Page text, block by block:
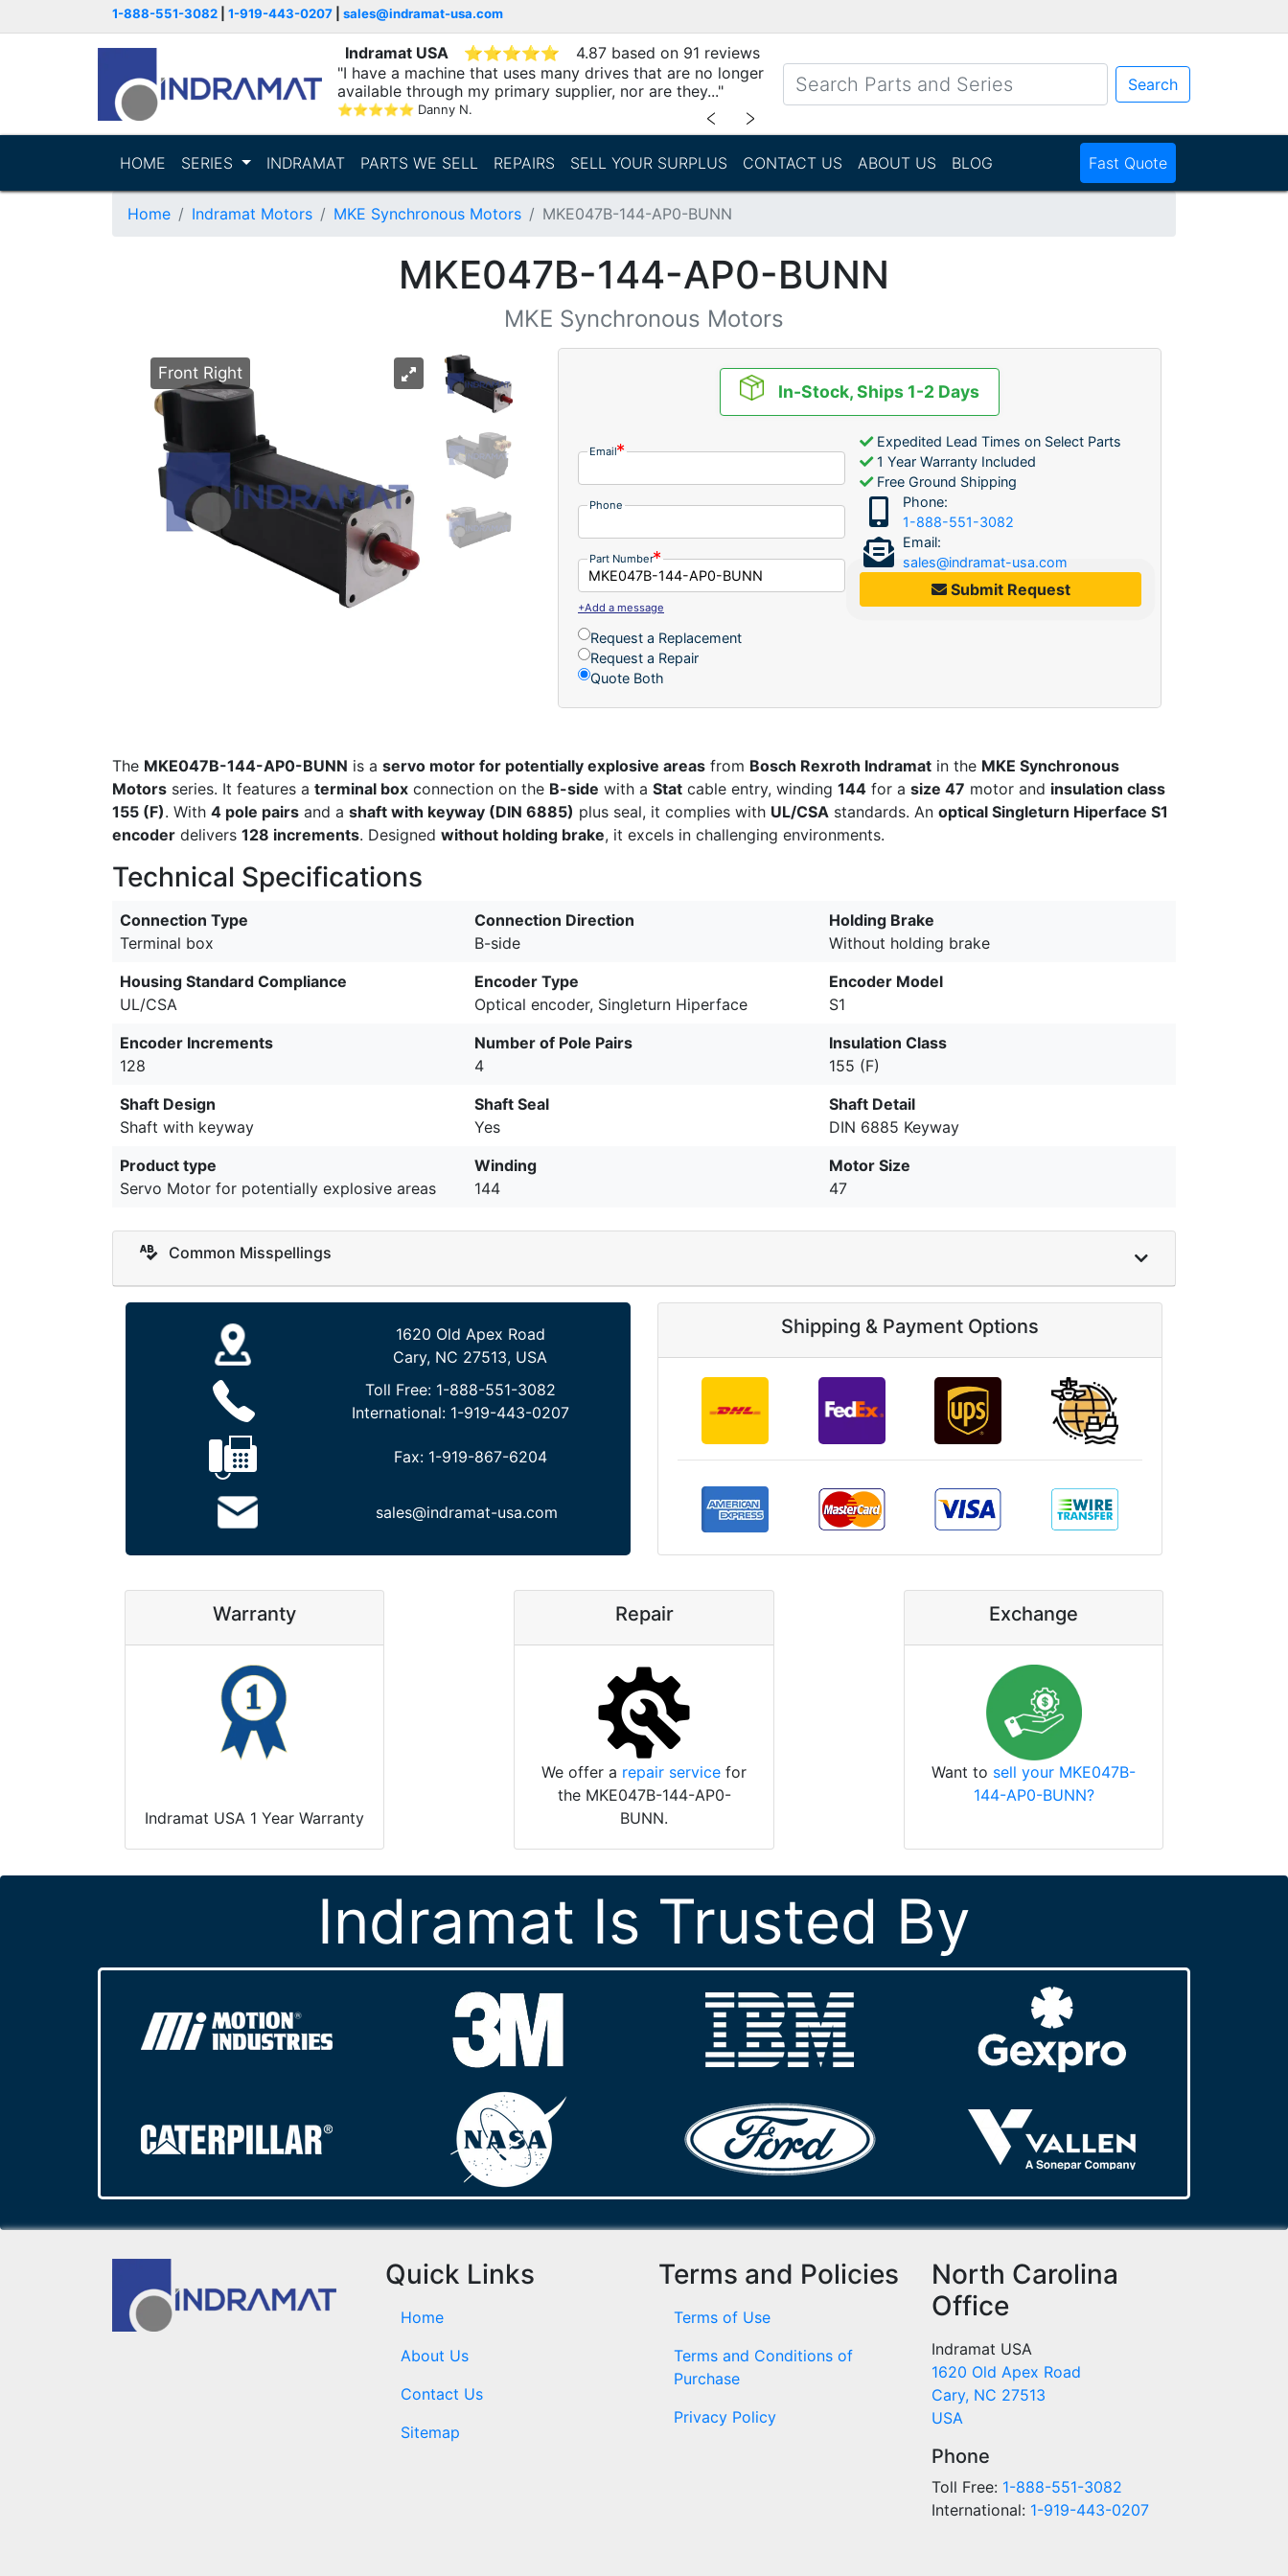
1-888-551-3082 1-919-443-0207 sales@indramat-usa.com
Indramat USA ⭐⭐⭐⭐⭐
4.87 based on 91 reviews
"I have a machine that uses many drives that are no longer
available through my primary supplier, nor are they..."
⭐⭐⭐⭐⭐ Danny N. ﹤ ﹥
Search
HOME SERIES INDRAMAT PARTS WE SELL REPAIRS SELL YOUR SURPLUS CONTACT US ABOUT US BLOG Fast Quote
Home Indramat Motors MKE Synchronous Motors MKE047B-144-AP0-BUNN
MKE047B-144-AP0-BUNN
MKE Synchronous Motors
Front Right
In-Stock, Ships 1-2 Days
Email
Phone
Part Number
+Add a message
Request a Replacement
Request a Repair
Quote Both
Expedited Lead Times on Select Parts
1 Year Warranty Included
Free Ground Shipping
Phone:
1-888-551-3082
Email:
sales@indramat-usa.com
Submit Request
The MKE047B-144-AP0-BUNN is a servo motor for potentially explosive areas from Bosch Rexroth Indramat in the MKE Synchronous
Motors series. It features a terminal box connection on the B-side with a Stat cable entry, winding 144 for a size 47 motor and insulation class
155 (F). With 4 pole pairs and a shaft with keyway (DIN 6885) plus seal, it complies with UL/CSA standards. An optical Singleturn Hiperface S1
encoder delivers 128 increments. Designed without holding brake, it excels in challenging environments.
Technical Specifications
Connection Type
Terminal box
Connection Direction
B-side
Holding Brake
Without holding brake
Housing Standard Compliance
UL/CSA
Encoder Type
Optical encoder, Singleturn Hiperface
Encoder Model
S1
Encoder Increments
128
Number of Pole Pairs
4
Insulation Class
155 (F)
Shaft Design
Shaft with keyway
Shaft Seal
Yes
Shaft Detail
DIN 6885 Keyway
Product type
Servo Motor for potentially explosive areas
Winding
144
Motor Size
47
Common Misspellings
1620 Old Apex Road
Cary, NC 27513, USA
Toll Free: 1-888-551-3082
International: 1-919-443-0207
Fax: 1-919-867-6204
sales@indramat-usa.com
Shipping & Payment Options
Warranty
Indramat USA 1 Year Warranty
Repair
We offer a repair service for
the MKE047B-144-AP0-
BUNN.
Exchange
Want to sell your MKE047B-
144-AP0-BUNN?
Indramat Is Trusted By
Quick Links
Home
About Us
Contact Us
Sitemap
Terms and Policies
Terms of Use
Terms and Conditions of
Purchase
Privacy Policy
North Carolina
Office
Indramat USA
1620 Old Apex Road
Cary, NC 27513
USA
Phone
Toll Free: 1-888-551-3082
International: 1-919-443-0207